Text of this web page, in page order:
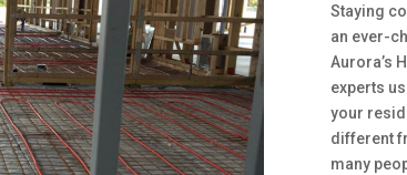
Staying
an ever-
Aurora’s
experts
your
different
many